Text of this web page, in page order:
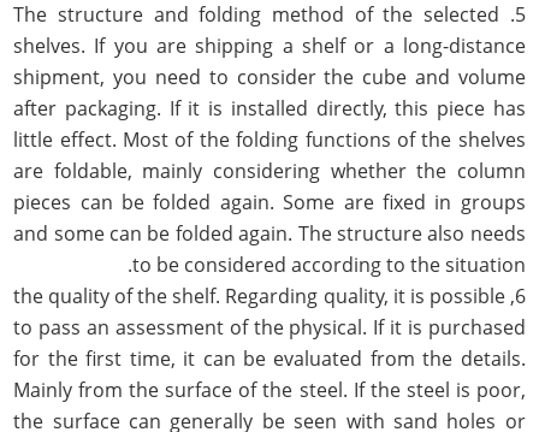
5. The structure and folding method of the selected
shelves. If you are shipping a shelf or a long-distance
shipment, you need to consider the cube and volume
after packaging. If it is installed directly, this piece has
little effect. Most of the folding functions of the shelves
are foldable, mainly considering whether the column
pieces can be folded again. Some are fixed in groups
and some can be folded again. The structure also needs
to be considered according to the situation.
6, the quality of the shelf. Regarding quality, it is possible
to pass an assessment of the physical. If it is purchased
for the first time, it can be evaluated from the details.
Mainly from the surface of the steel. If the steel is poor,
the surface can generally be seen with sand holes or